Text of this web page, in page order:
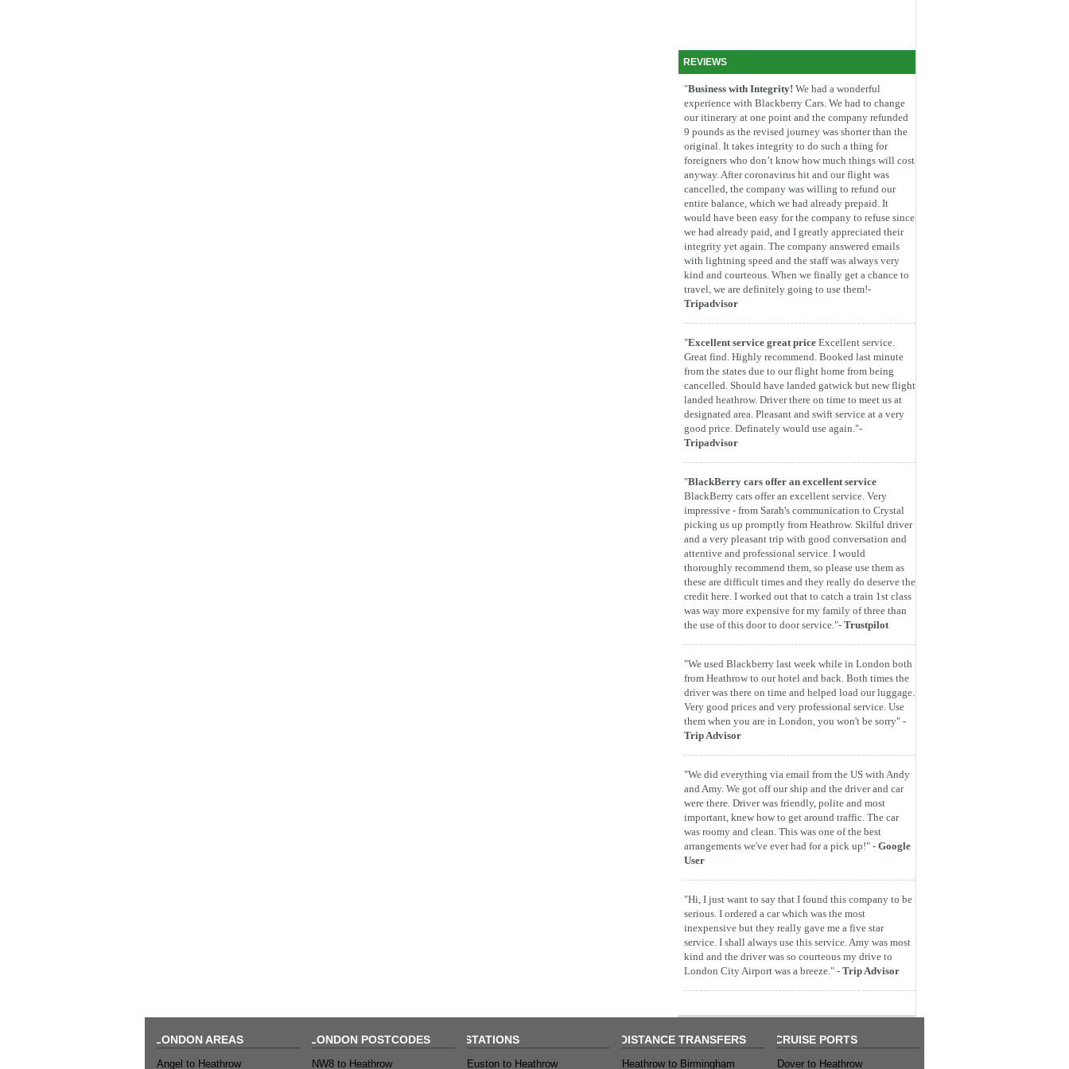
REVIEWS
"Business with Integrity! We had a wonderful
experience with Blackberry Cars. We had to change
our itinerary at one point and the company refunded
9 pounds as the revised journey was shorter than the
original. It takes integrity to do such a thing for
foreigners who don’t know how much things will cost
anyway. After coronavirus hit and our flight was
cancelled, the company was willing to refund our
entire balance, which we had already prepaid. It
would have been easy for the company to refuse since
we had already paid, and I greatly appreciated their
integrity yet again. The company answered emails
with lightning speed and the staff was always very
kind and courteous. When we finally get a chance to
travel, we are definitely going to use them!-
Tripadvisor
"Excellent service great price Excellent service.
Great find. Highly recommend. Booked last minute
from the states due to our flight home from being
cancelled. Should have landed gatwick but new flight
landed heathrow. Driver there on time to meet us at
designated area. Pleasant and swift service at a very
good price. Definately would use again."-
Tripadvisor
"BlackBerry cars offer an excellent service
BlackBerry cars offer an excellent service. Very
impressive - from Sarah's communication to Crystal
picking us up promptly from Heathrow. Skilful driver
and a very pleasant trip with good conversation and
attentive and professional service. I would
thoroughly recommend them, so please use them as
these are difficult times and they really do deserve the
credit here. I worked out that to catch a train 1st class
was way more expensive for my family of three than
the use of this door to door service."- Trustpilot
"We used Blackberry last week while in London both
from Heathrow to our hotel and back. Both times the
driver was there on time and helped load our luggage.
Very good prices and very professional service. Use
them when you are in London, you won't be sorry" -
Trip Advisor
"We did everything via email from the US with Andy
and Amy. We got off our ship and the driver and car
were there. Driver was friendly, polite and most
important, knew how to get around traffic. The car
was roomy and clean. This was one of the best
arrangements we've ever had for a pick up!" - Google
User
"Hi, I just want to say that I found this company to be
serious. I ordered a car which was the most
inexpensive but they really gave me a five star
service. I shall always use this service. Amy was most
kind and the driver was so courteous my drive to
London City Airport was a breeze." - Trip Advisor
LONDON AREAS
Angel to Heathrow
LONDON POSTCODES
NW8 to Heathrow
STATIONS
Euston to Heathrow
DISTANCE TRANSFERS
Heathrow to Birmingham
CRUISE PORTS
Dover to Heathrow